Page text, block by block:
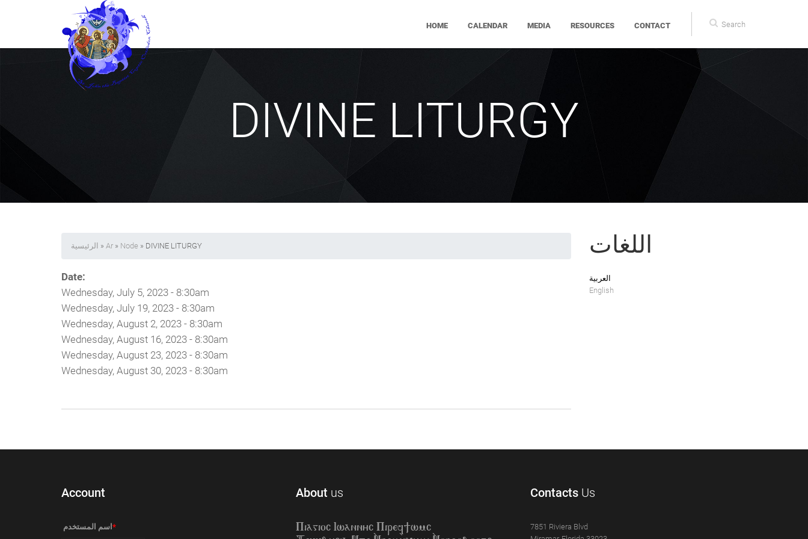
Search
form
HOME CALENDAR MEDIA RESOURCES CONTACT
DIVINE LITURGY
الرئيسية » Ar » Node » DIVINE LITURGY
Date:
Wednesday, July 5, 2023 - 8:30am
Wednesday, July 19, 2023 - 8:30am
Wednesday, August 2, 2023 - 8:30am
Wednesday, August 16, 2023 - 8:30am
Wednesday, August 23, 2023 - 8:30am
Wednesday, August 30, 2023 - 8:30am
اللغات
العربية
English
Account
‏اسم المستخدم ‏ *
About us
Piagioc Iwannyc Piref]wmc
Contacts Us
7851 Riviera Blvd